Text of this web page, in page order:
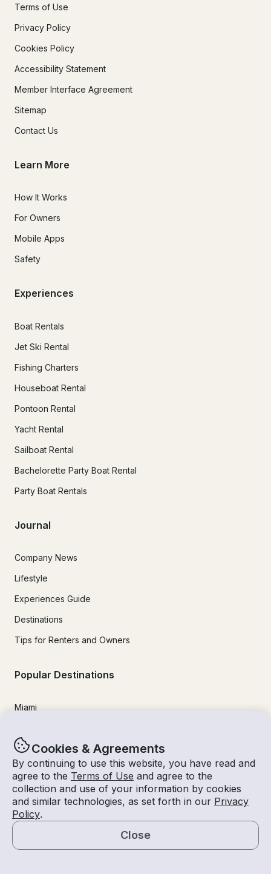
Cookies & Agreements
By continuing to use this website, you have read and
agree to the Terms of Use and agree to the
collection and use of your information by cookies
and similar technologies, as set forth in our Privacy
Policy.
Close
Map
Terms of Use
Privacy Policy
Cookies Policy
Accessibility Statement
Member Interface Agreement
Sitemap
Contact Us
Learn More
How It Works
For Owners
Mobile Apps
Safety
Experiences
Boat Rentals
Jet Ski Rental
Fishing Charters
Houseboat Rental
Pontoon Rental
Yacht Rental
Sailboat Rental
Bachelorette Party Boat Rental
Party Boat Rentals
Journal
Company News
Lifestyle
Experiences Guide
Destinations
Tips for Renters and Owners
Popular Destinations
Miami
Lake Tahoe
San Diego
Lake Travis
Newport Beach
Lake Norman